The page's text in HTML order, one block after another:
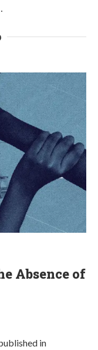
Absence of
in